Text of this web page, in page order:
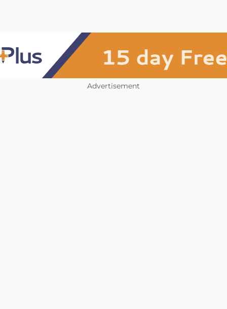
Advertisement